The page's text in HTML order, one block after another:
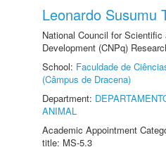
Leonardo Susumu
National Council for Scientific
Development (CNPq)
School: Faculdade de
(Câmpus de Dracena)
Department:
ANIMAL
Academic Appointment
title: MS-5.3